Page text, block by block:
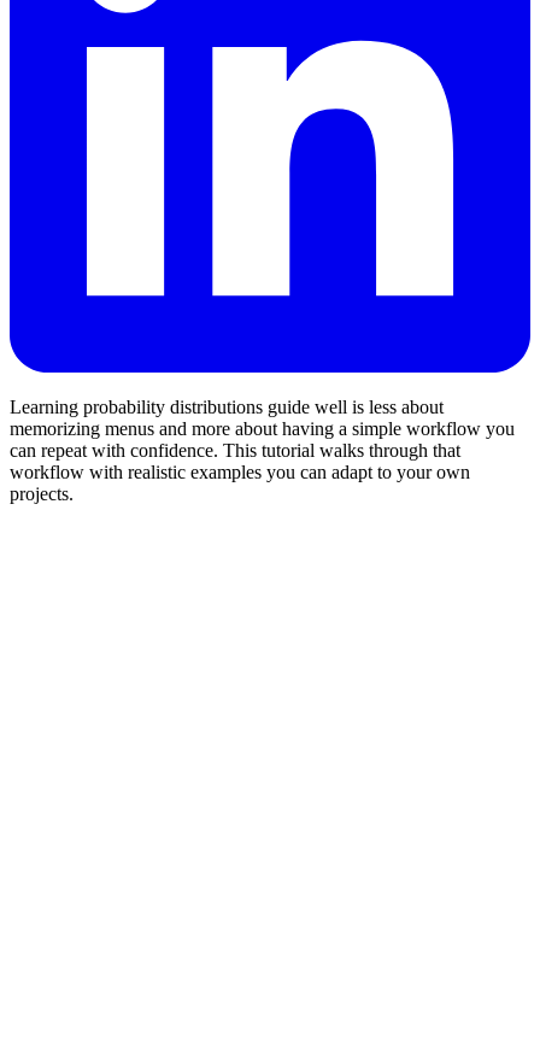
Learning probability distributions guide well is less about
memorizing menus and more about having a simple workflow you
can repeat with confidence. This tutorial walks through that
workflow with realistic examples you can adapt to your own
projects.